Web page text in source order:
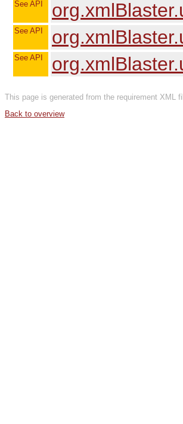
See API
See API
See API
This page is generated from the requirement XML
Back to overview